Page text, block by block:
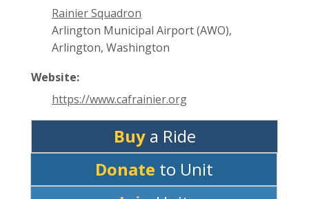
Rainier Squadron
Arlington Municipal Airport (AWO),
Arlington, Washington
Website:
https://www.cafrainier.org
Buya Ride
Donate to Unit